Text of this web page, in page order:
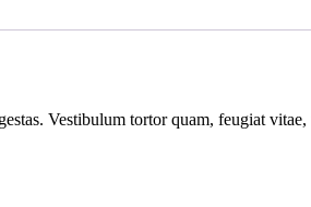
Vestibulum tortor quam, feugiat